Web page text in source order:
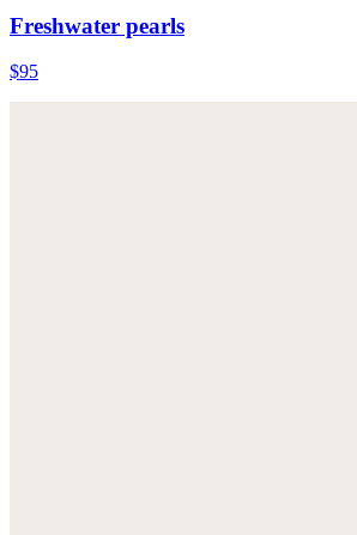
Freshwater pearls
$95